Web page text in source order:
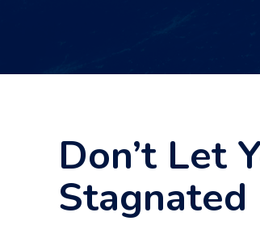
Don’t Let
Stagnated